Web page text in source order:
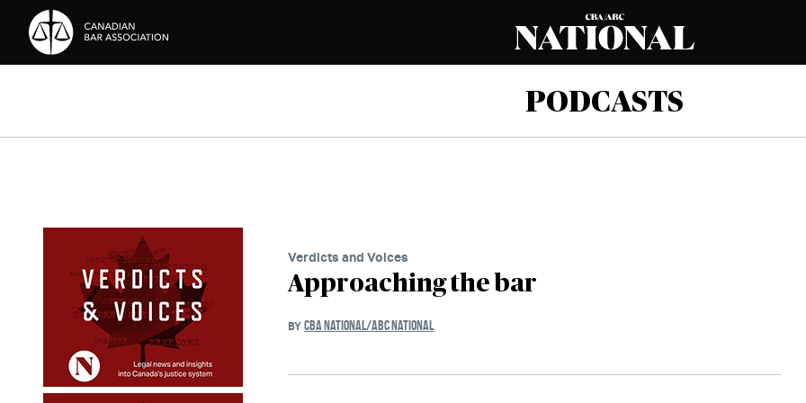
Skip to Content
PODCASTS
Verdicts and Voices
Approaching the bar
BY CBA NATIONAL/ABC NATIONAL